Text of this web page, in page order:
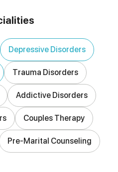
Depressive Disorders
Trauma Disorders
Addictive Disorders
Couples Therapy
Pre-Marital Counseling